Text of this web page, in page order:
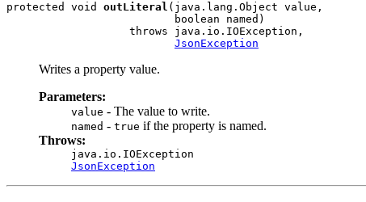
protected void outLiteral (java.lang.Object value,
                          boolean named)
                   throws java.io.IOException,
JsonException
Writes a property value.
Parameters:
value - The value to write.
named - true if the property is named.
Throws:
java.io.IOException
JsonException